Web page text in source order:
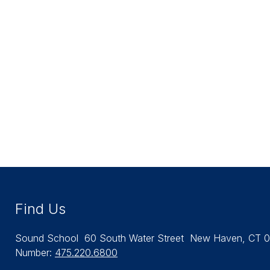
Find Us
Sound School 60 South Water Street New Haven, CT
Number: 475.220.6800